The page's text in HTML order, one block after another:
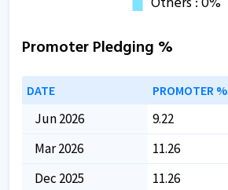
Promoter Pledging %
DATE PROMOTER %
Jun 2026 9.22
Mar 2026
11.26
Dec 2025
11.26